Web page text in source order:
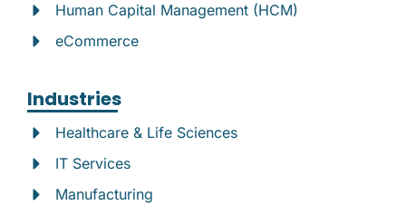
Human Capital Management (HCM)
eCommerce
Industries
Healthcare & Life Sciences
IT Services
Manufacturing